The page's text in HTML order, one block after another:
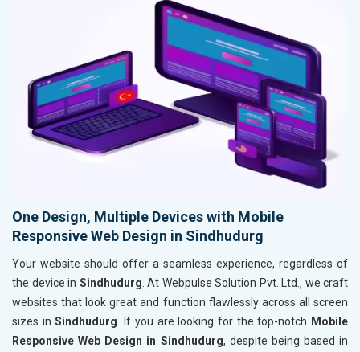
One Design, Multiple Devices with Mobile
Responsive Web Design in Sindhudurg
Your website should offer a seamless experience, regardless of
the device in Sindhudurg . At Webpulse Solution Pvt. Ltd., we craft
websites that look great and function flawlessly across all screen
sizes inSindhudurg . If you are looking for the top-notch Mobile
Responsive Web Design in Sindhudurg, despite being based in